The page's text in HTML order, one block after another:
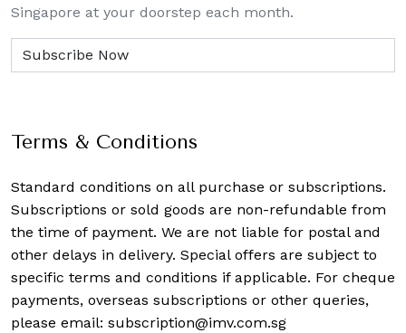
Singapore at your doorstep each month.
Terms & Conditions
Standard conditions on all purchase or subscriptions.
Subscriptions or sold goods are non-refundable from
the time of payment. We are not liable for postal and
other delays in delivery. Special offers are subject to
specific terms and conditions if applicable. For cheque
payments, overseas subscriptions or other queries,
please email: subscription@imv.com.sg